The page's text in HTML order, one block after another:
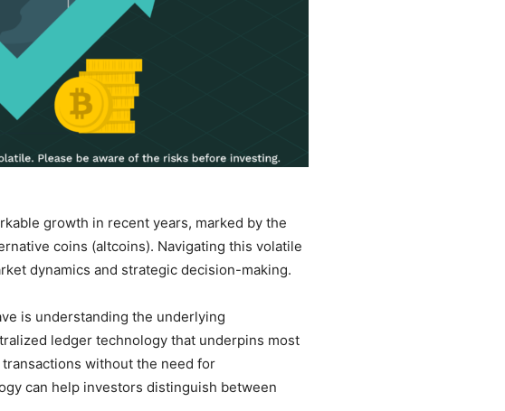
growth in recent years, marked by the
coins (altcoins). Navigating this volatile
dynamics and strategic decision-making.
is understanding the underlying
ledger technology that underpins most
without the need for
can help investors distinguish between